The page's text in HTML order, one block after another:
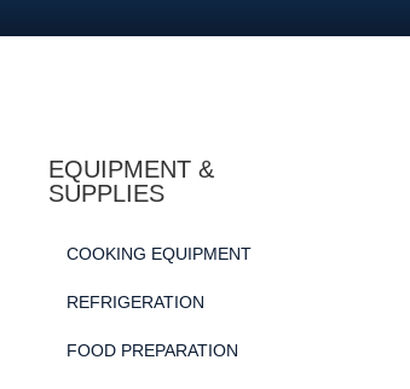
EQUIPMENT &
SUPPLIES
COOKING EQUIPMENT
REFRIGERATION
FOOD PREPARATION